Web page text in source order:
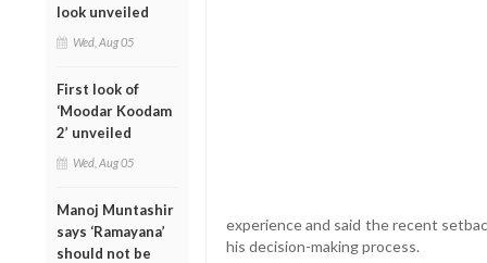
look unveiled
Wed, Aug 05
First look of
‘Moodar Koodam
2’ unveiled
Wed, Aug 05
Manoj Muntashir
says ‘Ramayana’
should not be
experience and said the recent
his decision-making process.